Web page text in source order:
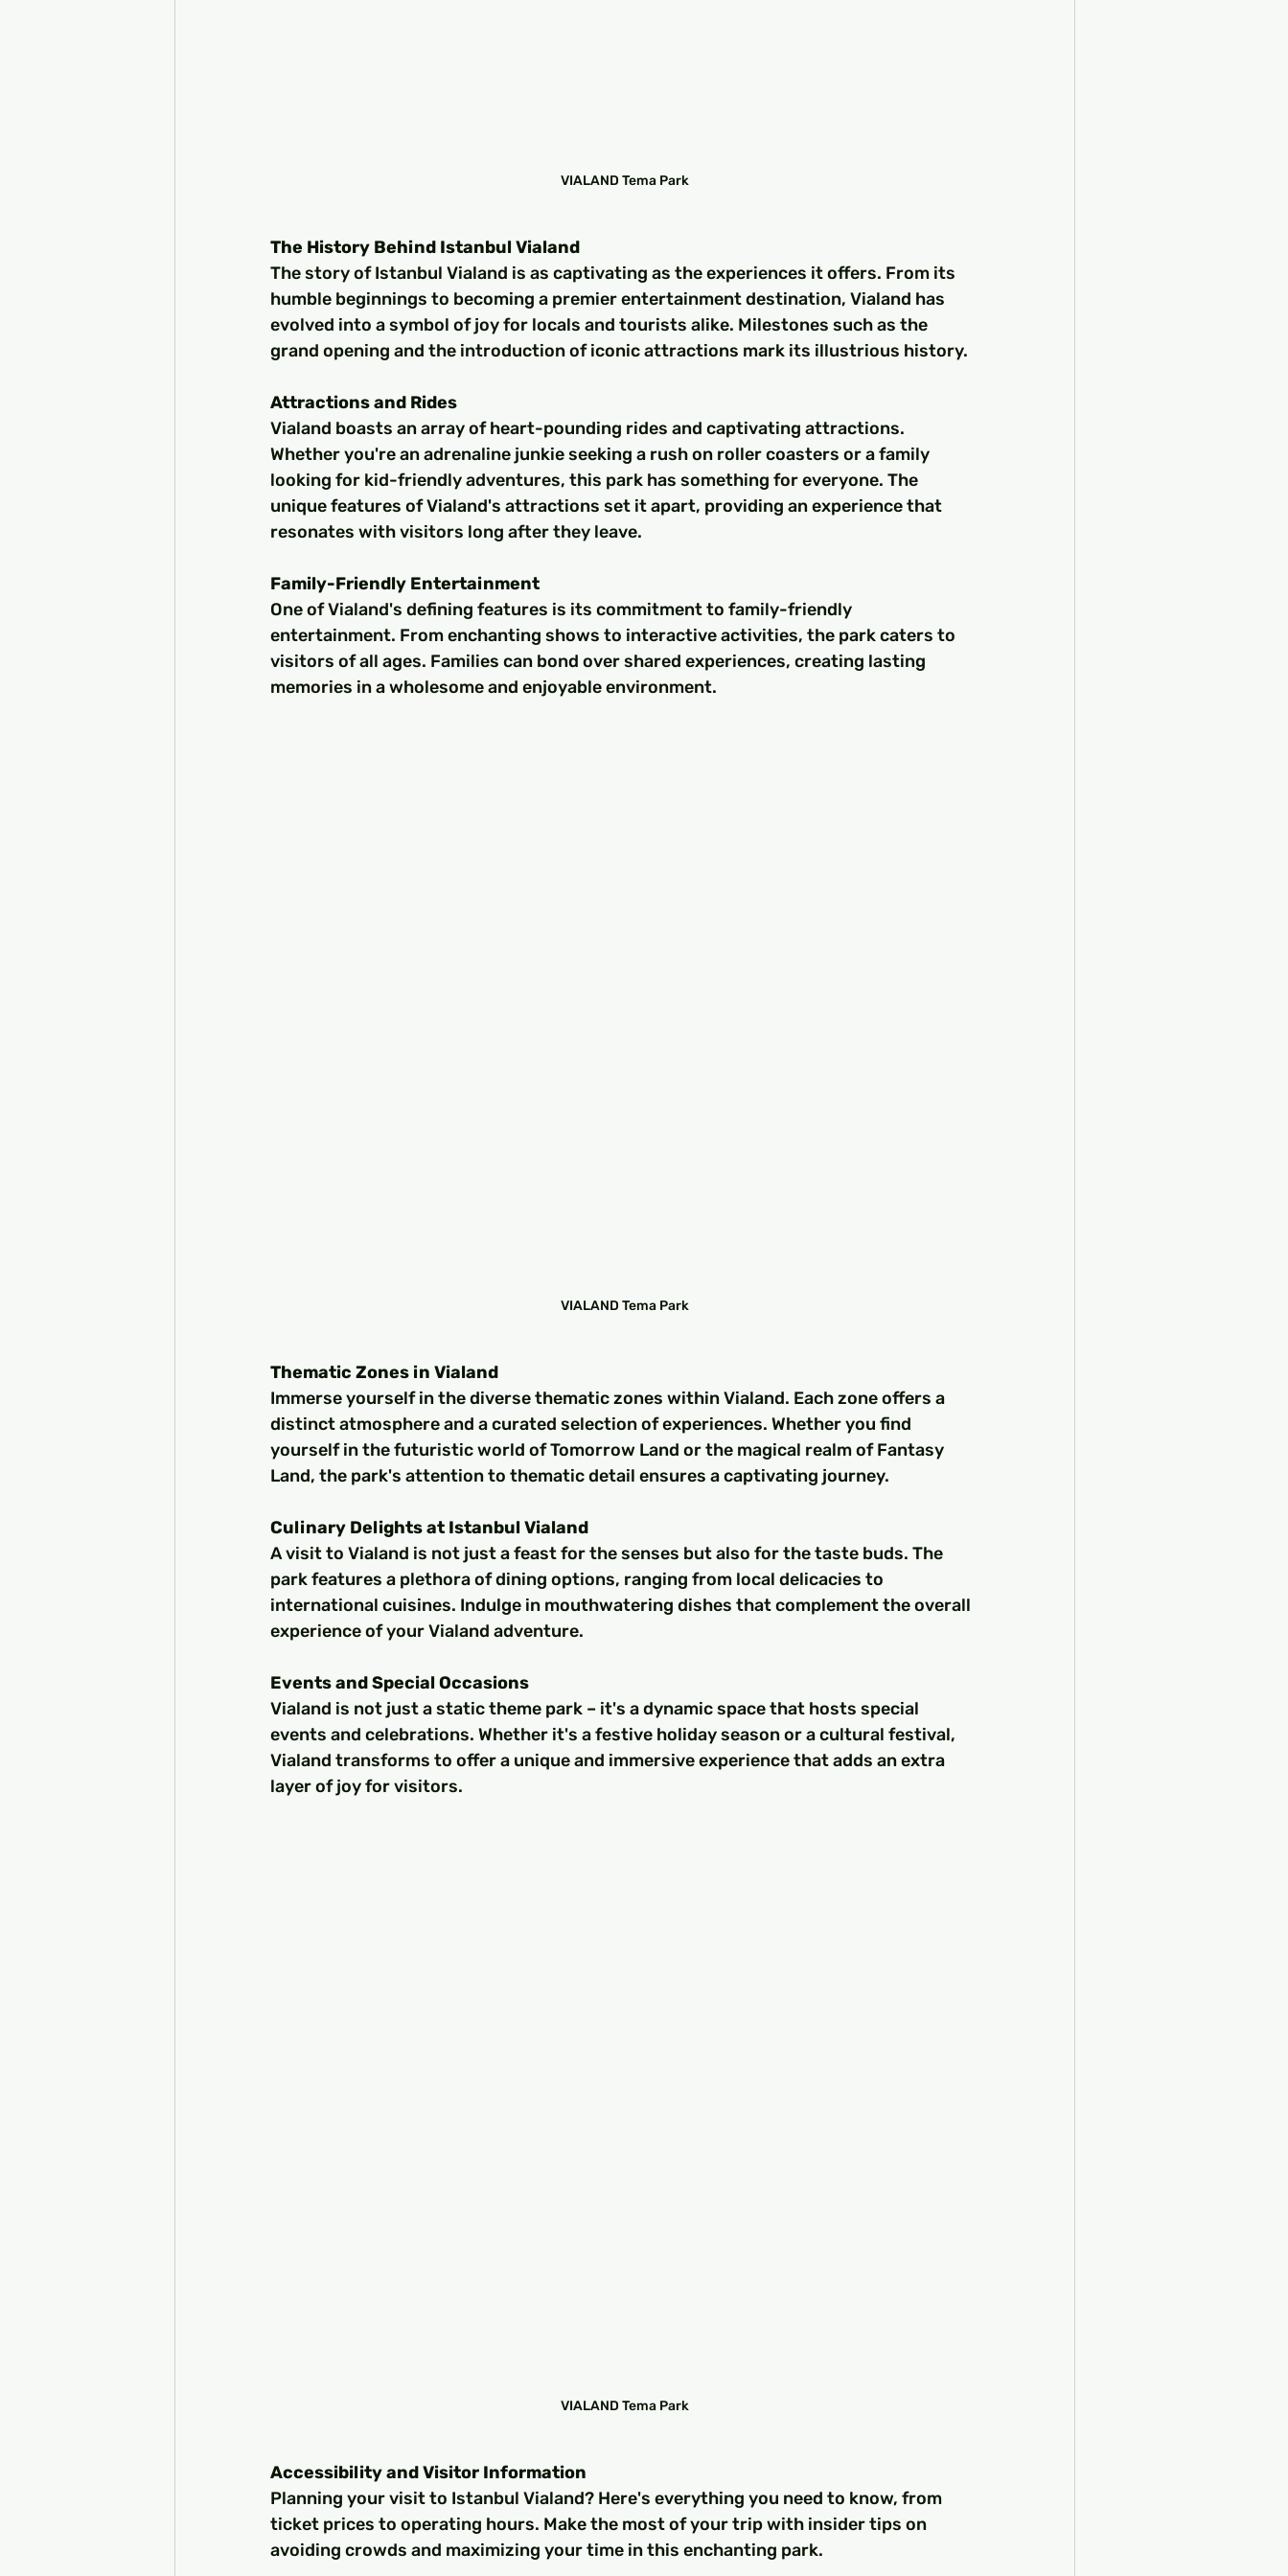
VIALAND Tema Park
The History Behind Istanbul Vialand
The story of Istanbul Vialand is as captivating as the experiences it offers. From its
humble beginnings to becoming a premier entertainment destination, Vialand has
evolved into a symbol of joy for locals and tourists alike. Milestones such as the
grand opening and the introduction of iconic attractions mark its illustrious history.
Attractions and Rides
Vialand boasts an array of heart-pounding rides and captivating attractions.
Whether you're an adrenaline junkie seeking a rush on roller coasters or a family
looking for kid-friendly adventures, this park has something for everyone. The
unique features of Vialand's attractions set it apart, providing an experience that
resonates with visitors long after they leave.
Family-Friendly Entertainment
One of Vialand's defining features is its commitment to family-friendly
entertainment. From enchanting shows to interactive activities, the park caters to
visitors of all ages. Families can bond over shared experiences, creating lasting
memories in a wholesome and enjoyable environment.
VIALAND Tema Park
Thematic Zones in Vialand
Immerse yourself in the diverse thematic zones within Vialand. Each zone offers a
distinct atmosphere and a curated selection of experiences. Whether you find
yourself in the futuristic world of Tomorrow Land or the magical realm of Fantasy
Land, the park's attention to thematic detail ensures a captivating journey.
Culinary Delights at Istanbul Vialand
A visit to Vialand is not just a feast for the senses but also for the taste buds. The
park features a plethora of dining options, ranging from local delicacies to
international cuisines. Indulge in mouthwatering dishes that complement the overall
experience of your Vialand adventure.
Events and Special Occasions
Vialand is not just a static theme park – it's a dynamic space that hosts special
events and celebrations. Whether it's a festive holiday season or a cultural festival,
Vialand transforms to offer a unique and immersive experience that adds an extra
layer of joy for visitors.
VIALAND Tema Park
Accessibility and Visitor Information
Planning your visit to Istanbul Vialand? Here's everything you need to know, from
ticket prices to operating hours. Make the most of your trip with insider tips on
avoiding crowds and maximizing your time in this enchanting park.